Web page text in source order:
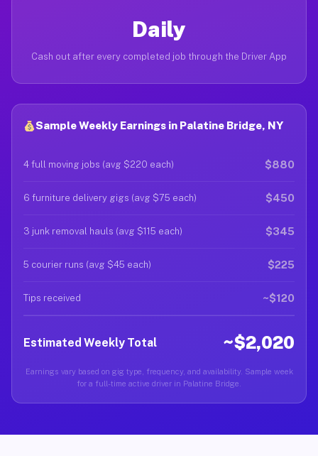
Daily
Cash out after every completed job through the Driver App
Sample Weekly Earnings in Palatine Bridge, NY
4 full moving jobs (avg $220 each) $880
6 furniture delivery gigs (avg $75 each) $450
3 junk removal hauls (avg $115 each) $345
5 courier runs (avg $45 each) $225
Tips received ~$120
Estimated Weekly Total ~$2,020
Earnings vary based on gig type, frequency, and availability. Sample week
for a full-time active driver in Palatine Bridge.